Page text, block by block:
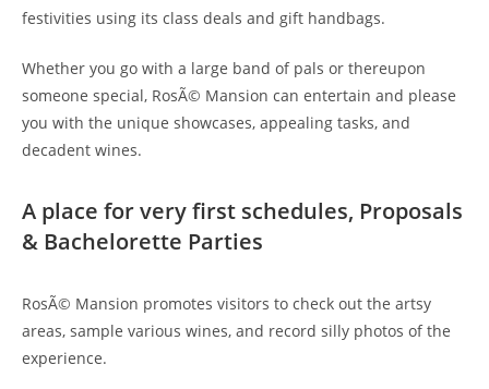
festivities using its class deals and gift handbags.
Whether you go with a large band of pals or thereupon
someone special, RosÃ© Mansion can entertain and please
you with the unique showcases, appealing tasks, and
decadent wines.
A place for very first schedules, Proposals
& Bachelorette Parties
RosÃ© Mansion promotes visitors to check out the artsy
areas, sample various wines, and record silly photos of the
experience.